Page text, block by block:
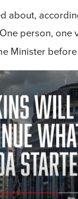
about,
person, one
Minister